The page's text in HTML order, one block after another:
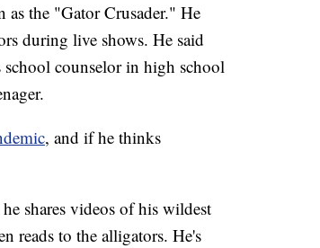
the "Gator Crusader." He
during live shows. He said
school counselor in high school
, and if he thinks
shares videos of his wildest
reads to the alligators. He's